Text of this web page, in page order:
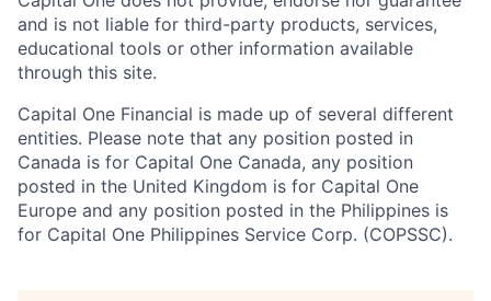
and is not liable for third-party products, services,
educational tools or other information available
through this site.
Capital One Financial is made up of several different
entities. Please note that any position posted in
Canada is for Capital One Canada, any position
posted in the United Kingdom is for Capital One
Europe and any position posted in the Philippines is
for Capital One Philippines Service Corp. (COPSSC).